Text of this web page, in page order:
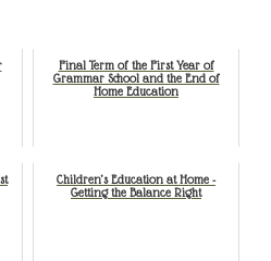
Final Term of the First Year of
Grammar School and the End of
Home Education
Children’s Education at Home -
Getting the Balance Right